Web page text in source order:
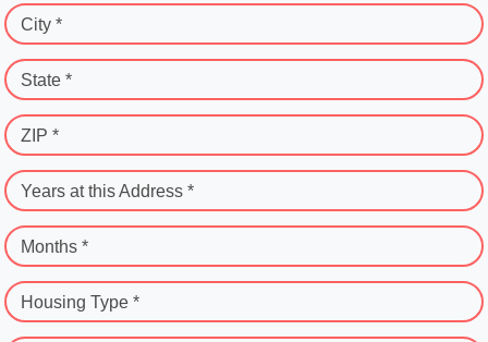
City *
State *
ZIP *
Years at this Address *
Months *
Housing Type *